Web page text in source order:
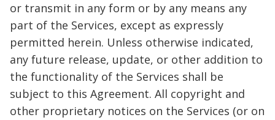
or transmit in any form or by any means any
part of the Services, except as expressly
permitted herein. Unless otherwise indicated,
any future release, update, or other addition to
the functionality of the Services shall be
subject to this Agreement. All copyright and
other proprietary notices on the Services (or on